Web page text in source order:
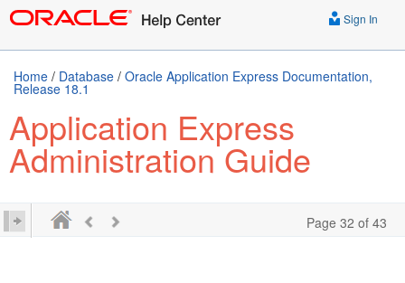
Sign In
Home / Database / Oracle Application Express Documentation,
Release 18.1
Application Express
Administration Guide
Page 32 of 43